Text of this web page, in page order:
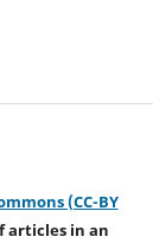
(CC-BY
articles in an